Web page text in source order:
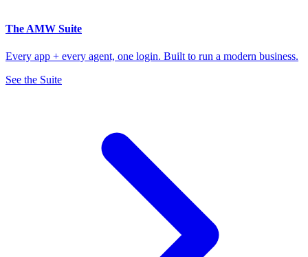
The AMW Suite
Every app + every agent, one login. Built to run a modern business.
See the Suite